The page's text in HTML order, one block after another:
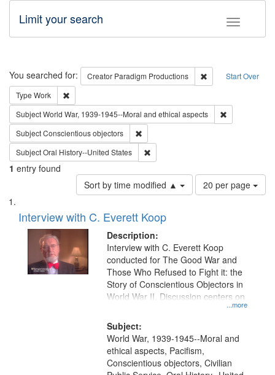
Toggle
Limit your search
Search Start Over
You searched for: Creator Paradigm Productions
Remove
Type Work
SubjectWorld War, 1939-1945--Moral and ethical aspects
SubjectConscientious objectors
SubjectOral History--United States
1 entry found
Sort by time modified ▲
Number
of
per
page
20 per page
Search
Results
List
of
files
deposited
Interview with C. Everett Koop
Description:
...more
Interview with C. Everett Koop
conducted for The Good War and
Those Who Refused to Fight it: the
Story of Conscientious Objectors in
World War II. Discussion centers on
Subject:
World War, 1939-1945--Moral and
ethical aspects, Pacifism,
Conscientious objectors, Civilian